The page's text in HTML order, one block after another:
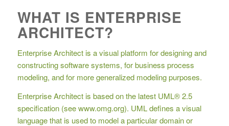
WHAT IS ENTERPRISE
ARCHITECT?
Enterprise Architect is a visual platform for designing and
constructing software systems, for business process
modeling, and for more generalized modeling purposes.
Enterprise Architect is based on the latest UML® 2.5
specification (see www.omg.org). UML defines a visual
language that is used to model a particular domain or